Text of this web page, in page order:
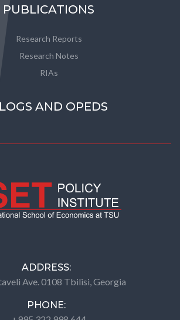
PUBLICATIONS
Research Reports
Research Notes
RIAs
AND OPEDS
ADDRESS:
Ave. 0108 Tbilisi, Georgia
PHONE: